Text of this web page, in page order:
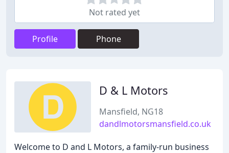
Not rated yet
Profile Phone
D & L Motors
Mansfield, NG18
dandlmotorsmansfield.co.uk
Welcome to D and L Motors, a family-run business